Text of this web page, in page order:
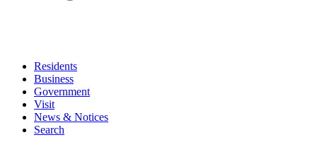
Residents
Business
Government
Visit
News & Notices
Search